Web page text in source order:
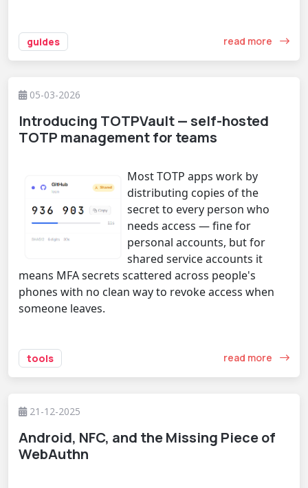
guides read more
05-03-2026
Introducing TOTPVault — self-hosted
TOTP management for teams
Most TOTP apps work by
distributing copies of the
secret to every person who
needs access — fine for
personal accounts, but for
shared service accounts it
means MFA secrets scattered across people's
phones with no clean way to revoke access when
someone leaves.
tools read more
21-12-2025
Android, NFC, and the Missing Piece of
WebAuthn